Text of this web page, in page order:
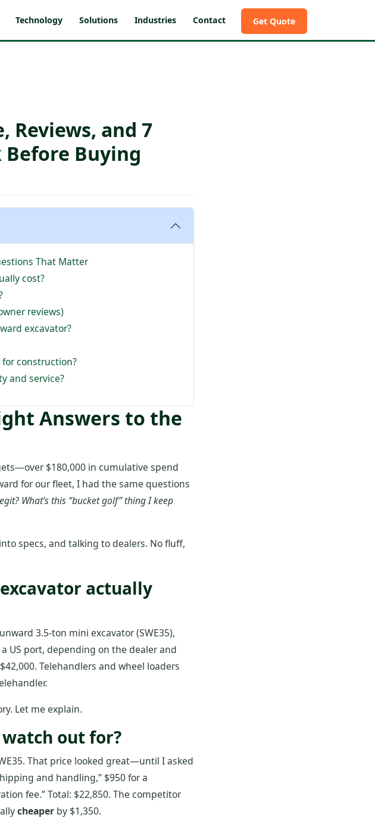
Technology Solutions Industries Contact Get Quote
Reviews, and 7
Before Buying
That Matter
cost?
reviews)
excavator?
construction?
and service?
Answers to the
$180,000 in cumulative spend
for our fleet, I had the same questions
What’s this “bucket golf” thing I keep
specs, and talking to dealers. No fluff,
actually
3.5‑ton mini excavator (SWE35),
US port, depending on the dealer and
Telehandlers and wheel loaders
Let me explain.
out for?
That price looked great—until I asked
and handling,” $950 for a
fee.” Total: $22,850. The competitor
cheaper by $1,350.